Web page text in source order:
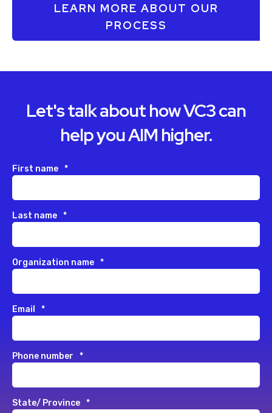
LEARN MORE ABOUT OUR
PROCESS
Let's talk about how VC3 can
help you AIM higher.
First name *
Last name *
Organization name *
Email *
Phone number *
State/ Province *